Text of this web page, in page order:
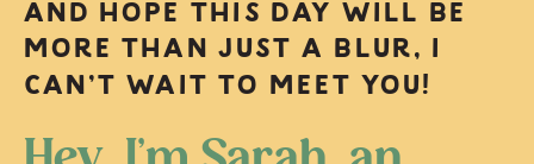
AND HOPE THIS DAY WILL BE
MORE THAN JUST A BLUR, I
CAN’T WAIT TO MEET YOU!